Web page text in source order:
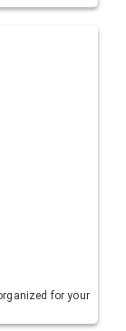
for your